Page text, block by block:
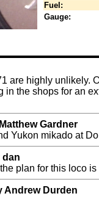
Fuel:
Gauge:
are highly unlikely.
in the shops for an
Gardner
Yukon mikado at
dan
plan for this loco
Andrew Durden